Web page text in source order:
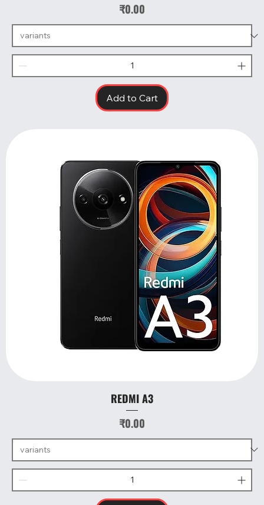
Price
₹0.00
Add to Cart
REDMI A3
Price
₹0.00